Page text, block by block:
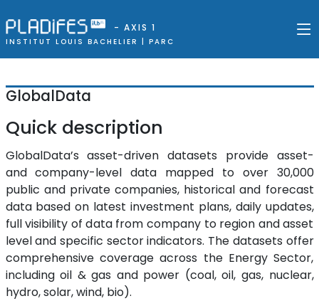
- AXIS 1
INSTITUT LOUIS BACHELIER | PARC
GlobalData
Quick description
GlobalData’s asset-driven datasets provide asset-
and company-level data mapped to over 30,000
public and private companies, historical and forecast
data based on latest investment plans, daily updates,
full visibility of data from company to region and asset
level and specific sector indicators. The datasets offer
comprehensive coverage across the Energy Sector,
including oil & gas and power (coal, oil, gas, nuclear,
hydro, solar, wind, bio).